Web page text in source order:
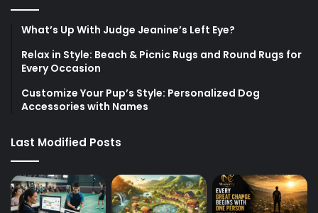
What’s Up With Judge Jeanine’s Left Eye?
Relax in Style: Beach & Picnic Rugs and Round Rugs for
Every Occasion
Customize Your Pup’s Style: Personalized Dog
Accessories with Names
Last Modified Posts